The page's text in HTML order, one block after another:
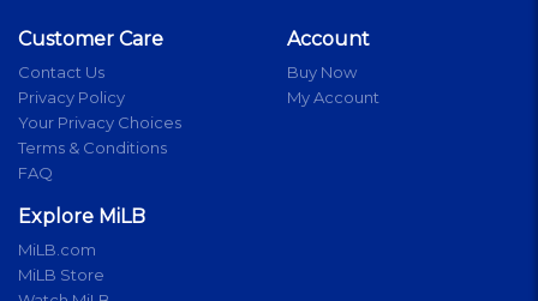
Customer Care
Contact Us
Privacy Policy
Your Privacy Choices
Terms & Conditions
FAQ
Account
Buy Now
My Account
Explore MiLB
MiLB.com
MiLB Store